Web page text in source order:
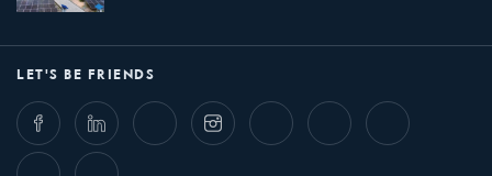
LET'S BE FRIENDS
FacebookLinkedIn Twitter InstagramWhatsappBluesky Threads
TikTok Flickr